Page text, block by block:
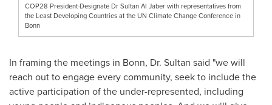
COP28 President-Designate Dr Sultan Al Jaber with representatives from
the Least Developing Countries at the UN Climate Change Conference in
Bonn
In framing the meetings in Bonn, Dr. Sultan said "we will
reach out to engage every community, seek to include the
active participation of the under-represented, including